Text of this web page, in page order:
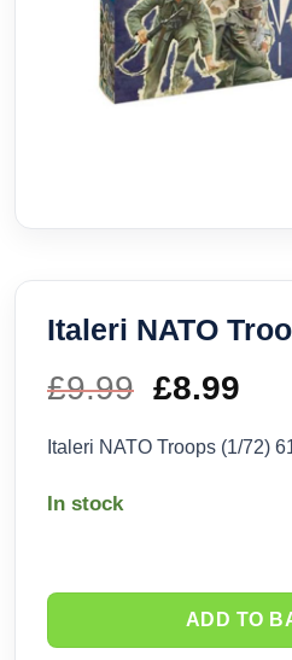
Italeri NATO
£9.99 Original
price
£8.99
Italeri NATO Troops (1/72)
In stock
ADD TO